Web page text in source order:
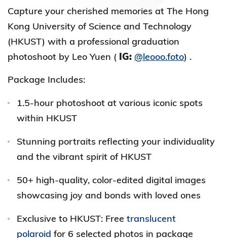
Capture your cherished memories at The Hong
Kong University of Science and Technology
(HKUST) with a professional graduation
photoshoot by Leo Yuen ( IG: @leooo.foto) .
Package Includes:
1.5-hour photoshoot at various iconic spots
within HKUST
Stunning portraits reflecting your individuality
and the vibrant spirit of HKUST
50+ high-quality, color-edited digital images
showcasing joy and bonds with loved ones
Exclusive to HKUST: Free translucent
polaroid for 6 selected photos in package